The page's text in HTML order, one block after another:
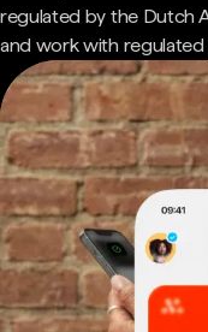
regulated by the Dutch
and work with